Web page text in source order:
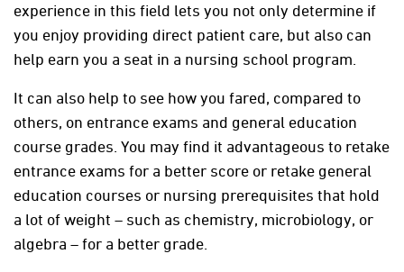
experience in this field lets you not only determine if
you enjoy providing direct patient care, but also can
help earn you a seat in a nursing school program.
It can also help to see how you fared, compared to
others, on entrance exams and general education
course grades. You may find it advantageous to retake
entrance exams for a better score or retake general
education courses or nursing prerequisites that hold
a lot of weight – such as chemistry, microbiology, or
algebra – for a better grade.